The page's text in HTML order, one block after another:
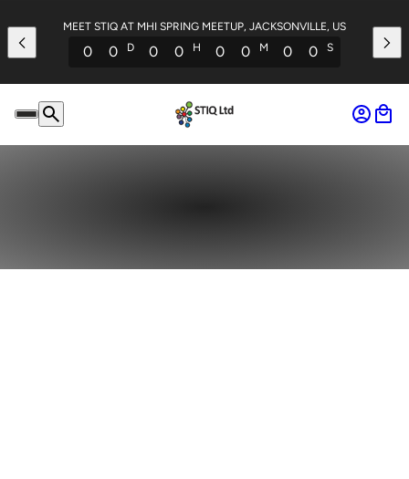
MEET STIQ AT MHI SPRING MEETUP, JACKSONVILLE, US
0 0 D 0 0 H 0 0 M 0 0 S